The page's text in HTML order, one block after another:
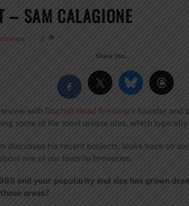
– SAM CALAGIONE
3
Share this…
with Dogfish Head Brewing’s founder and
some of the most unique ales, which
discusses his recent projects, looks back on
one of our favorite breweries.
and your popularity and size has grown
areas?